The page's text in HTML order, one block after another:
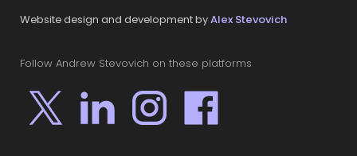
Website design and development byAlex Stevovich
Follow Andrew Stevovich on these platforms